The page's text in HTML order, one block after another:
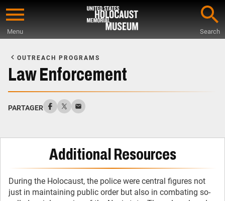
Skip
content
Menu Search
Main
Content
OUTREACH PROGRAMS
Law Enforcement
PARTAGER
Additional Resources
During the Holocaust, the police were central figures not
just in maintaining public order but also in combating so-